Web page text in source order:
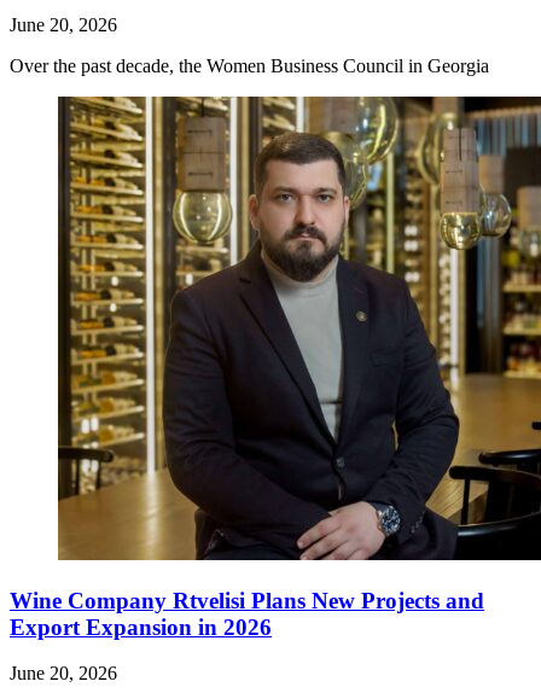
June 20, 2026
Over the past decade, the Women Business Council in Georgia
Wine Company Rtvelisi Plans New Projects and
Export Expansion in 2026
June 20, 2026